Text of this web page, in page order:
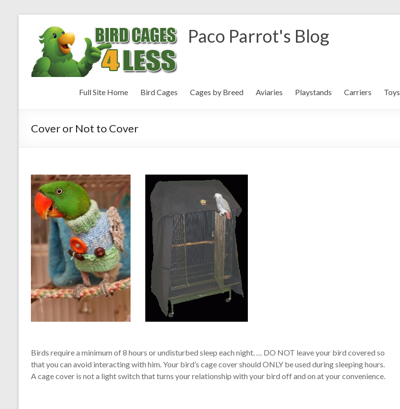
Paco Parrot's Blog
Full Site Home Bird Cages Cages by Breed Aviaries Playstands Carriers Toys
Cover or Not to Cover
Birds require a minimum of 8 hours or undisturbed sleep each night. … DO NOT leave your bird covered so
that you can avoid interacting with him. Your bird’s cage cover should ONLY be used during sleeping hours.
A cage cover is not a light switch that turns your relationship with your bird off and on at your convenience.